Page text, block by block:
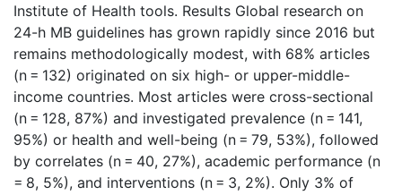
Institute of Health tools. Results Global research on
24-h MB guidelines has grown rapidly since 2016 but
remains methodologically modest, with 68% articles
(n = 132) originated on six high- or upper-middle-
income countries. Most articles were cross-sectional
(n = 128, 87%) and investigated prevalence (n = 141,
95%) or health and well-being (n = 79, 53%), followed
by correlates (n = 40, 27%), academic performance (n
= 8, 5%), and interventions (n = 3, 2%). Only 3% of